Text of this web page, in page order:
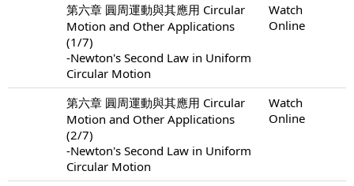
第六章 圓周運動與其應用 Circular
Motion and Other Applications
(1/7)
-Newton's Second Law in Uniform
Circular Motion
Watch
Online
第六章 圓周運動與其應用 Circular
Motion and Other Applications
(2/7)
-Newton's Second Law in Uniform
Circular Motion
Watch
Online